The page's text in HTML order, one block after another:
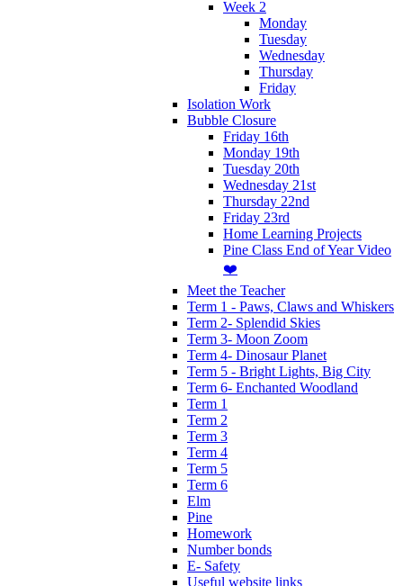
Week 2
Monday
Tuesday
Wednesday
Thursday
Friday
Isolation Work
Bubble Closure
Friday 16th
Monday 19th
Tuesday 20th
Wednesday 21st
Thursday 22nd
Friday 23rd
Home Learning Projects
Pine Class End of Year Video
❤️
Meet the Teacher
Term 1 - Paws, Claws and Whiskers
Term 2- Splendid Skies
Term 3- Moon Zoom
Term 4- Dinosaur Planet
Term 5 - Bright Lights, Big City
Term 6- Enchanted Woodland
Term 1
Term 2
Term 3
Term 4
Term 5
Term 6
Elm
Pine
Homework
Number bonds
E- Safety
Useful website links